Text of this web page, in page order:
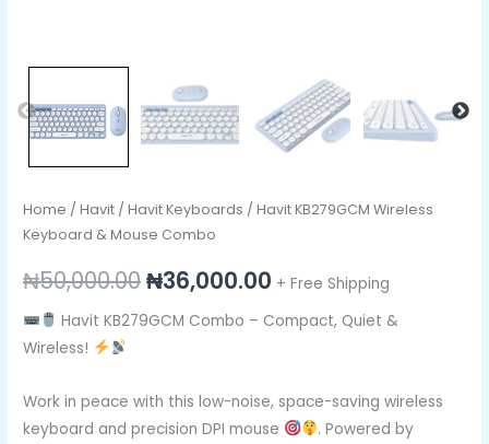
Home /Havit /Havit Keyboards / Havit KB279GCM Wireless
Keyboard & Mouse Combo
₦50,000.00₦36,000.00 + Free Shipping
Havit KB279GCM Combo – Compact, Quiet &
Wireless!
Work in peace with this low-noise, space-saving wireless
keyboard and precision DPI mouse
. Powered by